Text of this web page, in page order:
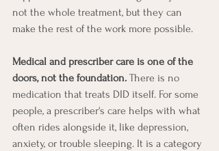
not the whole treatment, but they can
make the rest of the work more possible.
Medical and prescriber care is one of the
doors, not the foundation. There is no
medication that treats DID itself. For some
people, a prescriber's care helps with what
often rides alongside it, like depression,
anxiety, or trouble sleeping. It is a category